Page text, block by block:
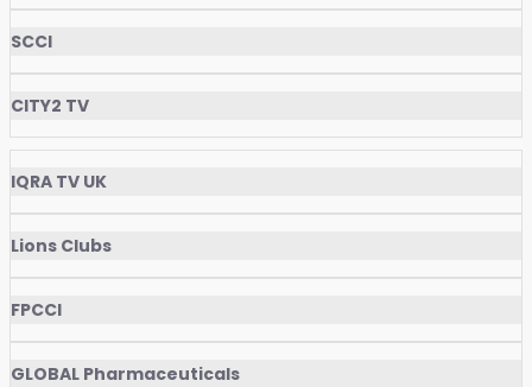
SCCI
CITY2 TV
IQRA TV UK
Lions Clubs
FPCCI
GLOBAL Pharmaceuticals